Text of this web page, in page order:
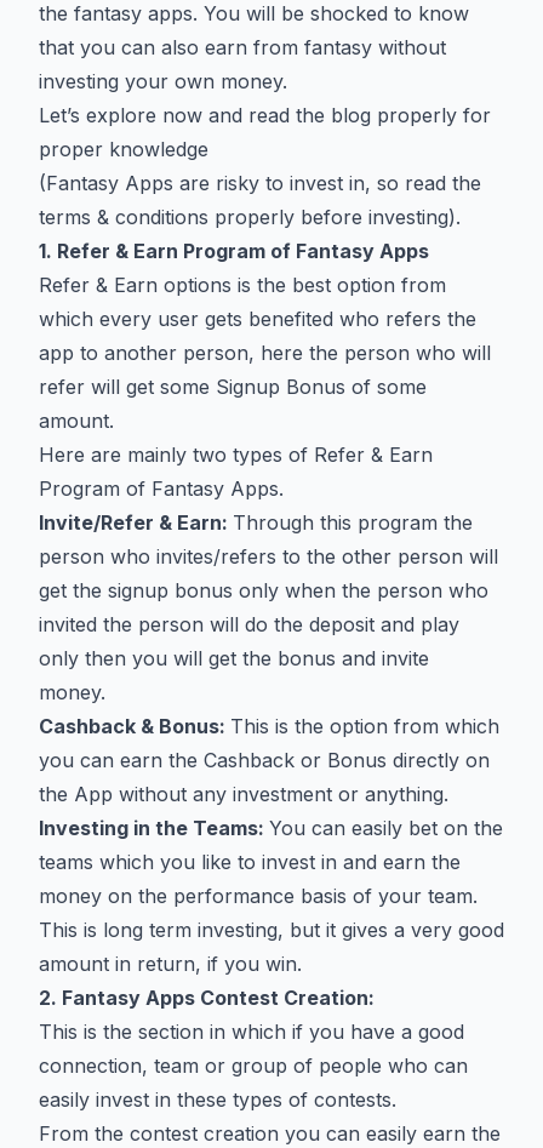
the fantasy apps. You will be shocked to know
that you can also earn from fantasy without
investing your own money.
Let’s explore now and read the blog properly for
proper knowledge
(Fantasy Apps are risky to invest in, so read the
terms & conditions properly before investing).
1. Refer & Earn Program of Fantasy Apps
Refer & Earn options is the best option from
which every user gets benefited who refers the
app to another person, here the person who will
refer will get some Signup Bonus of some
amount.
Here are mainly two types of Refer & Earn
Program of Fantasy Apps.
Invite/Refer & Earn: Through this program the
person who invites/refers to the other person will
get the signup bonus only when the person who
invited the person will do the deposit and play
only then you will get the bonus and invite
money.
Cashback & Bonus: This is the option from which
you can earn the Cashback or Bonus directly on
the App without any investment or anything.
Investing in the Teams: You can easily bet on the
teams which you like to invest in and earn the
money on the performance basis of your team.
This is long term investing, but it gives a very good
amount in return, if you win.
2. Fantasy Apps Contest Creation:
This is the section in which if you have a good
connection, team or group of people who can
easily invest in these types of contests.
From the contest creation you can easily earn the